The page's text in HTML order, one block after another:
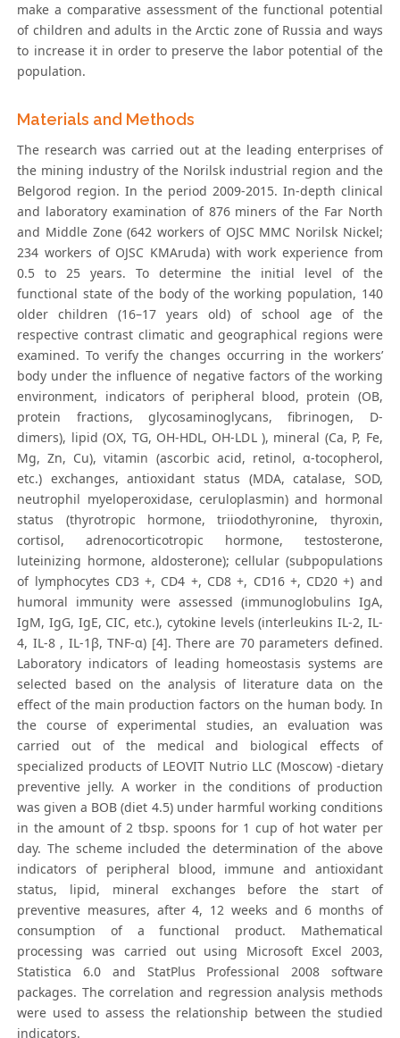
make a comparative assessment of the functional potential
of children and adults in the Arctic zone of Russia and ways
to increase it in order to preserve the labor potential of the
population.
Materials and Methods
The research was carried out at the leading enterprises of
the mining industry of the Norilsk industrial region and the
Belgorod region. In the period 2009-2015. In-depth clinical
and laboratory examination of 876 miners of the Far North
and Middle Zone (642 workers of OJSC MMC Norilsk Nickel;
234 workers of OJSC KMAruda) with work experience from
0.5 to 25 years. To determine the initial level of the
functional state of the body of the working population, 140
older children (16–17 years old) of school age of the
respective contrast climatic and geographical regions were
examined. To verify the changes occurring in the workers’
body under the influence of negative factors of the working
environment, indicators of peripheral blood, protein (OB,
protein fractions, glycosaminoglycans, fibrinogen, D-
dimers), lipid (OX, TG, OH-HDL, OH-LDL ), mineral (Ca, P, Fe,
Mg, Zn, Cu), vitamin (ascorbic acid, retinol, α-tocopherol,
etc.) exchanges, antioxidant status (MDA, catalase, SOD,
neutrophil myeloperoxidase, ceruloplasmin) and hormonal
status (thyrotropic hormone, triiodothyronine, thyroxin,
cortisol, adrenocorticotropic hormone, testosterone,
luteinizing hormone, aldosterone); cellular (subpopulations
of lymphocytes СD3 +, СD4 +, СD8 +, СD16 +, СD20 +) and
humoral immunity were assessed (immunoglobulins IgA,
IgM, IgG, IgE, CIC, etc.), cytokine levels (interleukins IL-2, IL-
4, IL-8 , IL-1β, TNF-α) [4]. There are 70 parameters defined.
Laboratory indicators of leading homeostasis systems are
selected based on the analysis of literature data on the
effect of the main production factors on the human body. In
the course of experimental studies, an evaluation was
carried out of the medical and biological effects of
specialized products of LEOVIT Nutrio LLC (Moscow) -dietary
preventive jelly. A worker in the conditions of production
was given a BOB (diet 4.5) under harmful working conditions
in the amount of 2 tbsp. spoons for 1 cup of hot water per
day. The scheme included the determination of the above
indicators of peripheral blood, immune and antioxidant
status, lipid, mineral exchanges before the start of
preventive measures, after 4, 12 weeks and 6 months of
consumption of a functional product. Mathematical
processing was carried out using Microsoft Excel 2003,
Statistica 6.0 and StatPlus Professional 2008 software
packages. The correlation and regression analysis methods
were used to assess the relationship between the studied
indicators.